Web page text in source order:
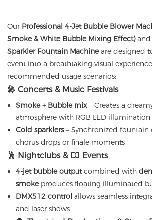
Our Professional 4-Jet Bubble Blower
Smoke & White Bubble Mixing Effect)and
Sparkler Fountain Machineare designed
event into a breathtaking visual
recommended usage scenarios:
🎤 Concerts & Music Festivals
Smoke + Bubble mix– Creates a
atmosphere with RGB LED illumination
Cold sparklers– Synchronized fountain
chorus drops or finale moments
🕺 Nightclubs & DJ Events
4-jet bubble outputcombined with
smokeproduces floating illuminated
DMX512 control allows seamless
and laser shows